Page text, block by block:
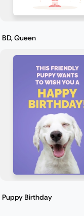
BD, Queen
Puppy Birthday